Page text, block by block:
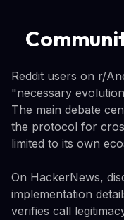
Reddit users on r/
"necessary
The main debate
the protocol for
limited to its own
On HackerNews,
implementation
verifies call